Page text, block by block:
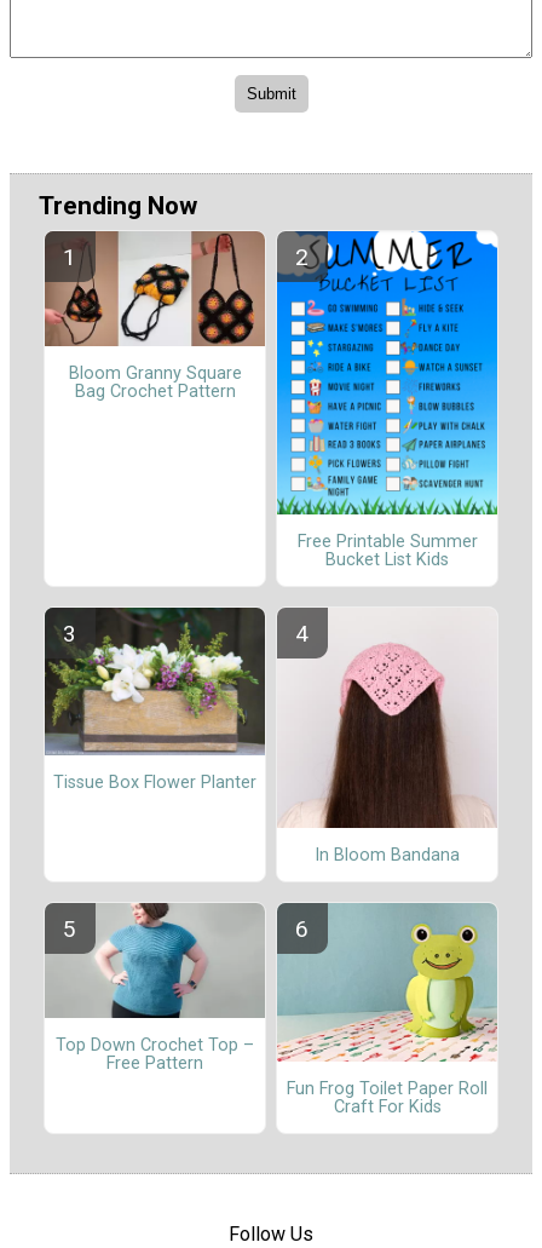
Trending Now
Bloom Granny Square
Bag Crochet Pattern
Free Printable Summer
Bucket List Kids
Tissue Box Flower Planter
In Bloom Bandana
Top Down Crochet Top –
Free Pattern
Fun Frog Toilet Paper Roll
Craft For Kids
Follow Us